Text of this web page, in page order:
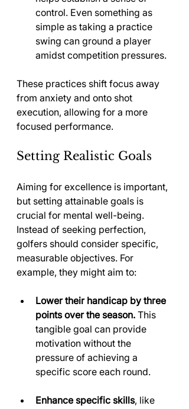
control. Even something as
simple as taking a practice
swing can ground a player
amidst competition pressures.
These practices shift focus away
from anxiety and onto shot
execution, allowing for a more
focused performance.
Setting Realistic Goals
Aiming for excellence is important,
but setting attainable goals is
crucial for mental well-being.
Instead of seeking perfection,
golfers should consider specific,
measurable objectives. For
example, they might aim to:
Lower their handicap by three
points over the season. This
tangible goal can provide
motivation without the
pressure of achieving a
specific score each round.
Enhance specific skills, like